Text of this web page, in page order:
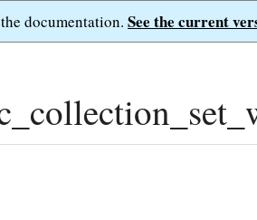
documentation. See the current